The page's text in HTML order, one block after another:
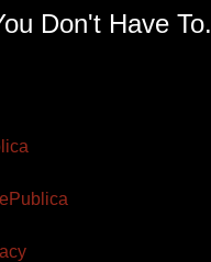
Don't Have To.